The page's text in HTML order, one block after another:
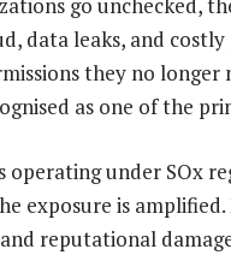
data leaks, and
they no
as one of the
operating under SOx
exposure is
reputational